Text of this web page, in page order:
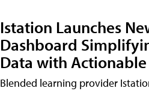
Istation Launches
Dashboard
Data with
Blended learning provider